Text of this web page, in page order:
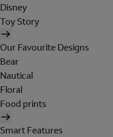
Disney
Toy Story
Our Favourite Designs
Bear
Nautical
Floral
Food prints
Smart Features